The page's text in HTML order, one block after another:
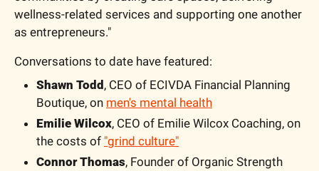
wellness-related services and supporting one another
as entrepreneurs."
Conversations to date have featured:
Shawn Todd, CEO of ECIVDA Financial Planning
Boutique, on men's mental health
Emilie Wilcox, CEO of Emilie Wilcox Coaching, on
the costs of "grind culture"
Connor Thomas, Founder of Organic Strength